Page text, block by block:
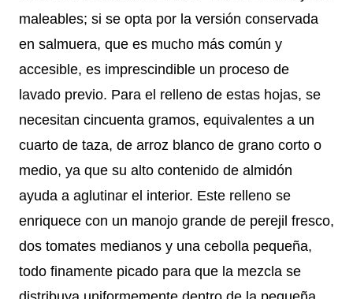
maleables; si se opta por la versión conservada
en salmuera, que es mucho más común y
accesible, es imprescindible un proceso de
lavado previo. Para el relleno de estas hojas, se
necesitan cincuenta gramos, equivalentes a un
cuarto de taza, de arroz blanco de grano corto o
medio, ya que su alto contenido de almidón
ayuda a aglutinar el interior. Este relleno se
enriquece con un manojo grande de perejil fresco,
dos tomates medianos y una cebolla pequeña,
todo finamente picado para que la mezcla se